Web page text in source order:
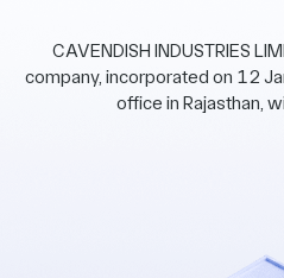
CAVENDISH INDUSTRIES
company, incorporated on 12
office in Rajasthan,